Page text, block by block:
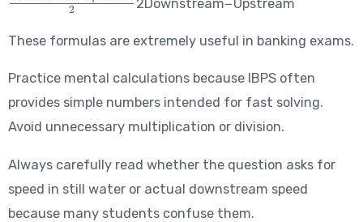
2Downstream−Upstream​
These formulas are extremely useful in banking exams.
Practice mental calculations because IBPS often
provides simple numbers intended for fast solving.
Avoid unnecessary multiplication or division.
Always carefully read whether the question asks for
speed in still water or actual downstream speed
because many students confuse them.